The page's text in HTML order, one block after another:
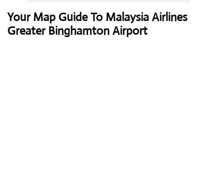
Your Map Guide To Malaysia Airlines
Greater Binghamton Airport